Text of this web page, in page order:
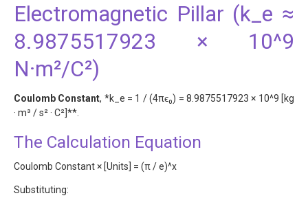
Electromagnetic Pillar (k_e ≈
8.9875517923 × 10^9
N·m²/C²)
Coulomb Constant, *k_e = 1 / (4πϵ₀) = 8.9875517923 × 10^9 [kg
· m³ / s² · C²]**.
The Calculation Equation
Coulomb Constant × [Units] = (π / e)^x
Substituting: